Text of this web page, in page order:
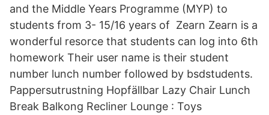
and the Middle Years Programme (MYP) to
students from 3- 15/16 years of Zearn Zearn is a
wonderful resorce that students can log into 6th
homework Their user name is their student
number lunch number followed by bsdstudents.
Pappersutrustning Hopfällbar Lazy Chair Lunch
Break Balkong Recliner Lounge : Toys